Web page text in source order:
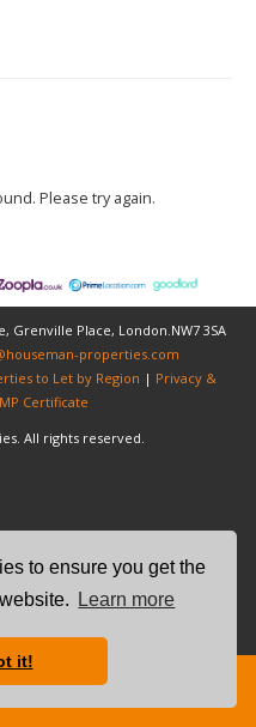
to ensure you get the
Learn more
it!
Please try again.
Grenville Place, London.NW7 3SA
properties.com
to Let by Region | Privacy &
Certificate
All rights reserved.
Valuation